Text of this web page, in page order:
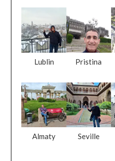
Lublin Pristina
Almaty Seville